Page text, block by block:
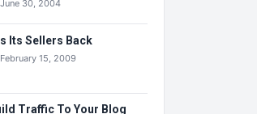
June 30, 2004
Its Sellers Back
February 15, 2009
Traffic To Your Blog